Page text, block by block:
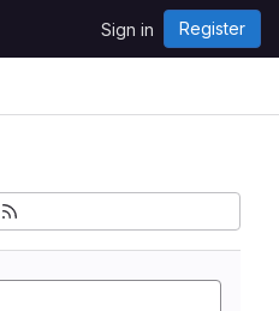
Sign in Register